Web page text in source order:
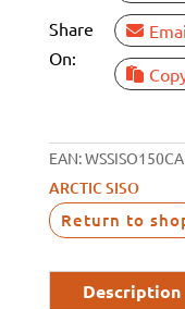
2205
COMP
Share
On:
EAN:WSSISO150CA
ARCTIC SISO
Return to
Description